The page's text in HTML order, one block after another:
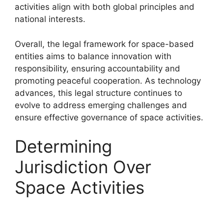
activities align with both global principles and
national interests.
Overall, the legal framework for space-based
entities aims to balance innovation with
responsibility, ensuring accountability and
promoting peaceful cooperation. As technology
advances, this legal structure continues to
evolve to address emerging challenges and
ensure effective governance of space activities.
Determining
Jurisdiction Over
Space Activities